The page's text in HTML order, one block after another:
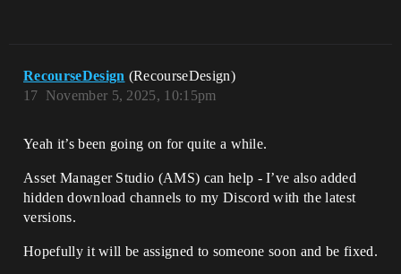
RecourseDesign (RecourseDesign)
November 5, 2025, 10:15pm
17
Yeah it’s been going on for quite a while.
Asset Manager Studio (AMS) can help - I’ve also added
hidden download channels to my Discord with the latest
versions.
Hopefully it will be assigned to someone soon and be fixed.